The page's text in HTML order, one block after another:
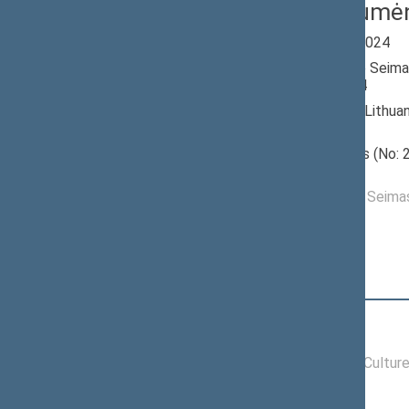
Stasys
Seimas 2020-2024
Member of the
till 11/14/2024
Nominated by:
Elected: Aušros
Elected to the
Committee on Culture